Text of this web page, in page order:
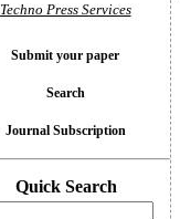
Techno Press Services
Submit your paper
Search
Journal Subscription
Quick Search